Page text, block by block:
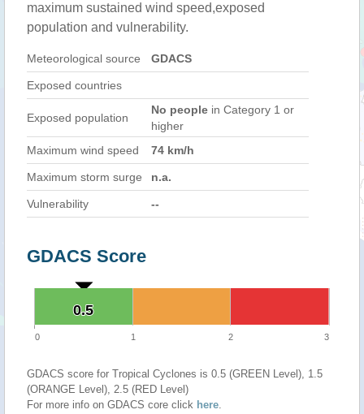
maximum sustained wind speed,exposed
population and vulnerability.
Meteorological source GDACS
Exposed countries
Exposed population
No people in Category 1 or
higher
Maximum wind speed
74 km/h
Maximum storm surge n.a.
Vulnerability --
GDACS Score
0.5
0.5
0 1 2 3
GDACS score for Tropical Cyclones is 0.5 (GREEN Level), 1.5
(ORANGE Level), 2.5 (RED Level)
For more info on GDACS core click here.